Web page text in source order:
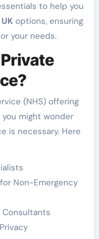
to help you
options, ensuring
your needs.
(NHS) offering
might wonder
is necessary. Here
Non-Emergency